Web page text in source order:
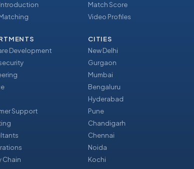
Match Score
Video Profiles
Development
Support
Chain
CITIES
New Delhi
Gurgaon
Mumbai
Bengaluru
Hyderabad
Pune
Chandigarh
Chennai
Noida
Kochi